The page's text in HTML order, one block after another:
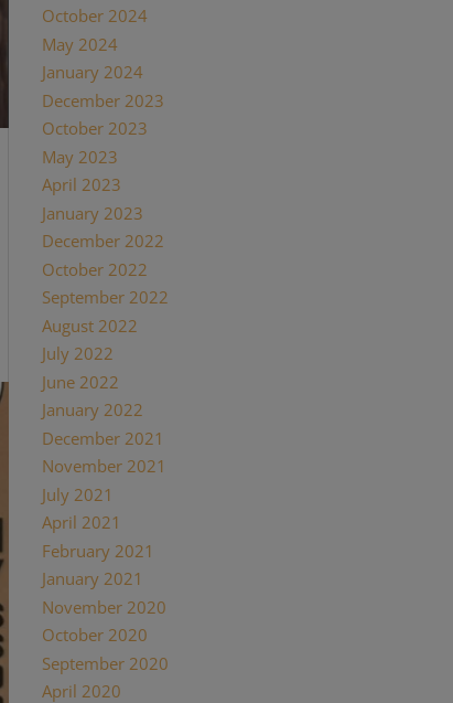
October 2024
May 2024
January 2024
December 2023
October 2023
May 2023
April 2023
January 2023
December 2022
October 2022
September 2022
August 2022
July 2022
June 2022
January 2022
December 2021
November 2021
July 2021
April 2021
February 2021
January 2021
November 2020
October 2020
September 2020
April 2020